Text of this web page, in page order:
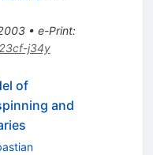
• e-Print:
j34y
of
and